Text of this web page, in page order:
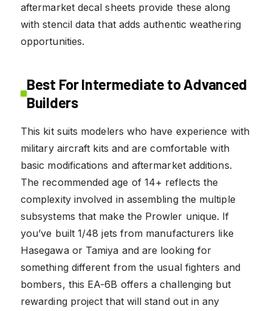
aftermarket decal sheets provide these along
with stencil data that adds authentic weathering
opportunities.
Best For Intermediate to Advanced
Builders
This kit suits modelers who have experience with
military aircraft kits and are comfortable with
basic modifications and aftermarket additions.
The recommended age of 14+ reflects the
complexity involved in assembling the multiple
subsystems that make the Prowler unique. If
you’ve built 1/48 jets from manufacturers like
Hasegawa or Tamiya and are looking for
something different from the usual fighters and
bombers, this EA-6B offers a challenging but
rewarding project that will stand out in any